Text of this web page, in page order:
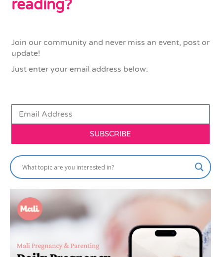
reading?
Join our community and never miss an event, post or
update!
Just enter your email address below:
SUBSCRIBE